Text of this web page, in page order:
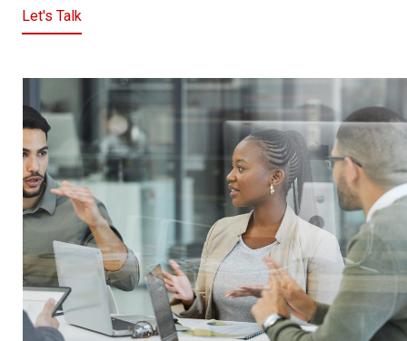
Let's Talk